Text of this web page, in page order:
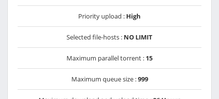
Priority upload : High
Selected file-hosts : NO LIMIT
Maximum parallel torrent : 15
Maximum queue size :999